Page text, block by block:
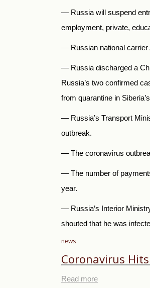
— Russia will suspend
employment, private,
— Russian national
— Russia discharged a
Russia’s two confirmed
from quarantine in
— Russia’s Transport
outbreak.
— The coronavirus
— The number of
year.
— Russia’s Interior
shouted that he was
news
Coronavirus
Read more